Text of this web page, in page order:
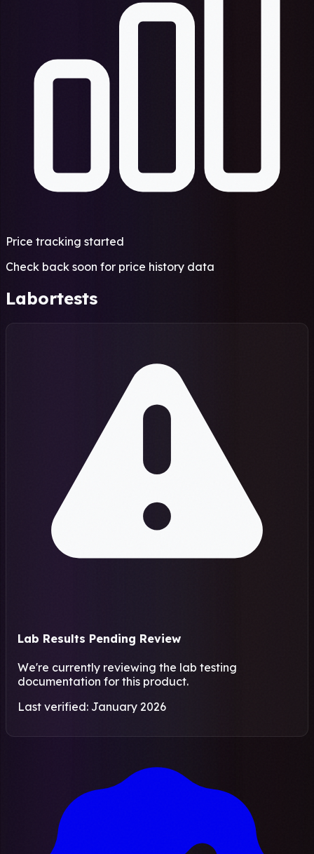
Price tracking started
Check back soon for price history data
Labortests
Lab Results Pending Review
We're currently reviewing the lab testing
documentation for this product.
Last verified: January 2026